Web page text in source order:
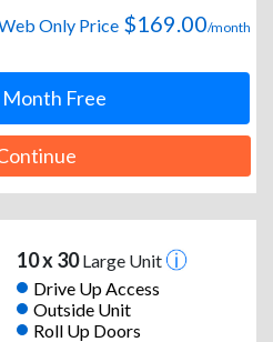
Only Price $169.00/month
Month Free
10 x 30Large Unit
Drive Up Access
Outside Unit
Roll Up Doors